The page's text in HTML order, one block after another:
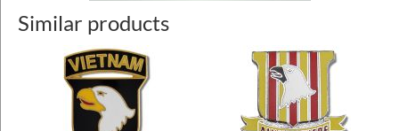
Similar products